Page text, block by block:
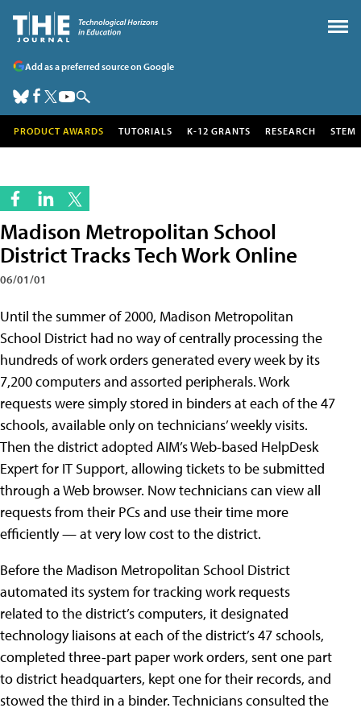
Add as a preferred source on Google
PRODUCT AWARDS TUTORIALS K-12 GRANTS RESEARCH STEM
Madison Metropolitan School
District Tracks Tech Work Online
06/01/01
Until the summer of 2000, Madison Metropolitan
School District had no way of centrally processing the
hundreds of work orders generated every week by its
7,200 computers and assorted peripherals. Work
requests were simply stored in binders at each of the 47
schools, available only on technicians’ weekly visits.
Then the district adopted AIM’s Web-based HelpDesk
Expert for IT Support, allowing tickets to be submitted
through a Web browser. Now technicians can view all
requests from their PCs and use their time more
efficiently — at very low cost to the district.
Before the Madison Metropolitan School District
automated its system for tracking work requests
related to the district’s computers, it designated
technology liaisons at each of the district’s 47 schools,
completed three-part paper work orders, sent one part
to district headquarters, kept one for their records, and
stowed the third in a binder. Technicians consulted the